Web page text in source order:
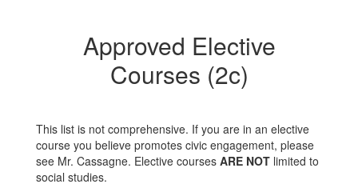
Approved Elective
Courses (2c)
This list is not comprehensive. If you are in an elective
course you believe promotes civic engagement, please
see Mr. Cassagne. Elective courses ARE NOT limited to
social studies.